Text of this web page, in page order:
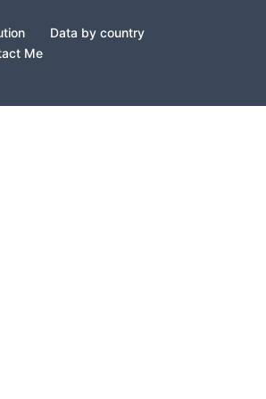
Data by country
Me